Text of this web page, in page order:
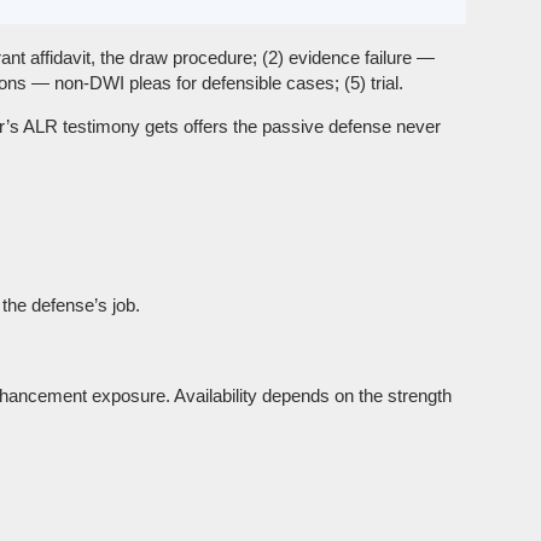
affidavit, the draw procedure; (2) evidence failure —
— non-DWI pleas for defensible cases; (5) trial.
ALR testimony gets offers the passive defense never
defense’s job.
exposure. Availability depends on the strength